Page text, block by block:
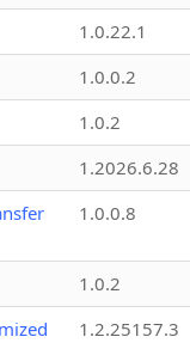
1.0.22.1
1.0.0.2
1.0.2
1.2026.6.28
1.0.0.8
1.0.2
1.2.25157.3